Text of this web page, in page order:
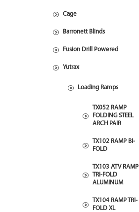
Cage
Barronett Blinds
Fusion Drill Powered
Yutrax
Loading Ramps
TX052 RAMP
FOLDING STEEL
ARCH PAIR
TX102 RAMP BI-
FOLD
TX103 ATV RAMP
TRI-FOLD
ALUMINUM
TX104 RAMP TRI-
FOLD XL